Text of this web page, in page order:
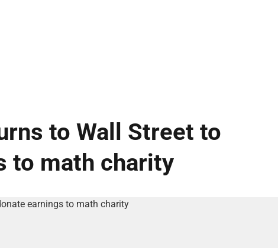
to Wall Street to
to math charity